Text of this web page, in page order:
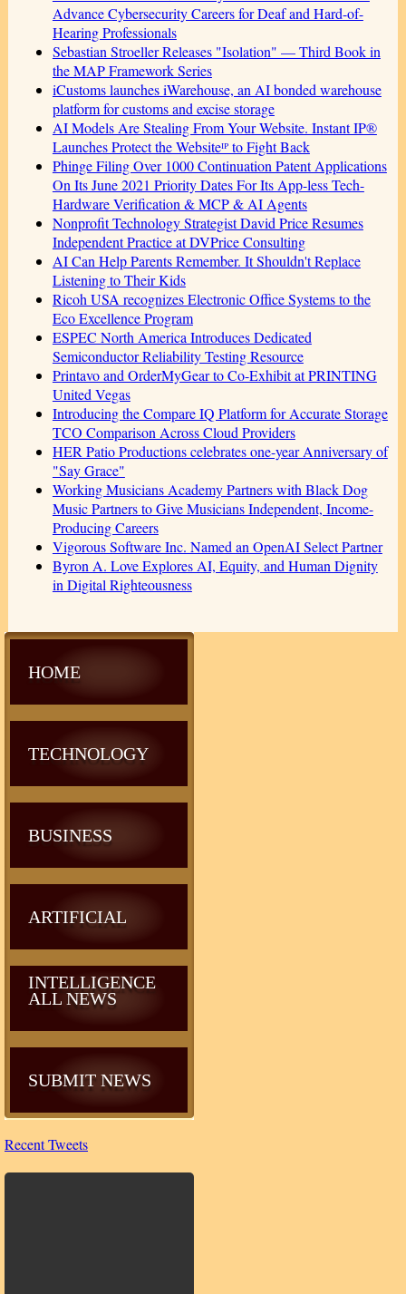
Advance Cybersecurity Careers for Deaf and Hard-of-
Hearing Professionals
Sebastian Stroeller Releases "Isolation" — Third Book in
the MAP Framework Series
iCustoms launches iWarehouse, an AI bonded warehouse
platform for customs and excise storage
AI Models Are Stealing From Your Website. Instant IP®
Launches Protect the Websiteᴵᴾ to Fight Back
Phinge Filing Over 1000 Continuation Patent Applications
On Its June 2021 Priority Dates For Its App-less Tech-
Hardware Verification & MCP & AI Agents
Nonprofit Technology Strategist David Price Resumes
Independent Practice at DVPrice Consulting
AI Can Help Parents Remember. It Shouldn't Replace
Listening to Their Kids
Ricoh USA recognizes Electronic Office Systems to the
Eco Excellence Program
ESPEC North America Introduces Dedicated
Semiconductor Reliability Testing Resource
Printavo and OrderMyGear to Co-Exhibit at PRINTING
United Vegas
Introducing the Compare IQ Platform for Accurate Storage
TCO Comparison Across Cloud Providers
HER Patio Productions celebrates one-year Anniversary of
"Say Grace"
Working Musicians Academy Partners with Black Dog
Music Partners to Give Musicians Independent, Income-
Producing Careers
Vigorous Software Inc. Named an OpenAI Select Partner
Byron A. Love Explores AI, Equity, and Human Dignity
in Digital Righteousness
HOME
TECHNOLOGY
BUSINESS
ARTIFICIAL
INTELLIGENCE
ALL NEWS
SUBMIT NEWS
Recent Tweets